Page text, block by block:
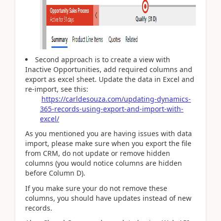
Second approach is to create a view with
Inactive Opportunities, add required columns and
export as excel sheet. Update the data in Excel and
re-import, see this:
https://carldesouza.com/updating-dynamics-
365-records-using-export-and-import-with-
excel/
As you mentioned you are having issues with data
import, please make sure when you export the file
from CRM, do not update or remove hidden
columns (you would notice columns are hidden
before Column D).
If you make sure your do not remove these
columns, you should have updates instead of new
records.